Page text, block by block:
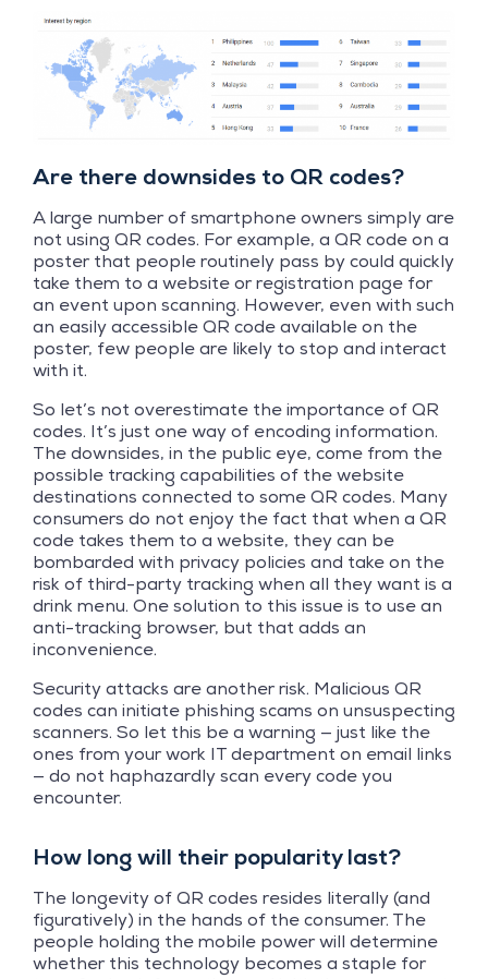
Are there downsides to QR codes?
A large number of smartphone owners simply are
not using QR codes. For example, a QR code on a
poster that people routinely pass by could quickly
take them to a website or registration page for
an event upon scanning. However, even with such
an easily accessible QR code available on the
poster, few people are likely to stop and interact
with it.
So let’s not overestimate the importance of QR
codes. It’s just one way of encoding information.
The downsides, in the public eye, come from the
possible tracking capabilities of the website
destinations connected to some QR codes. Many
consumers do not enjoy the fact that when a QR
code takes them to a website, they can be
bombarded with privacy policies and take on the
risk of third-party tracking when all they want is a
drink menu. One solution to this issue is to use an
anti-tracking browser, but that adds an
inconvenience.
Security attacks are another risk. Malicious QR
codes can initiate phishing scams on unsuspecting
scanners. So let this be a warning — just like the
ones from your work IT department on email links
— do not haphazardly scan every code you
encounter.
How long will their popularity last?
The longevity of QR codes resides literally (and
figuratively) in the hands of the consumer. The
people holding the mobile power will determine
whether this technology becomes a staple for